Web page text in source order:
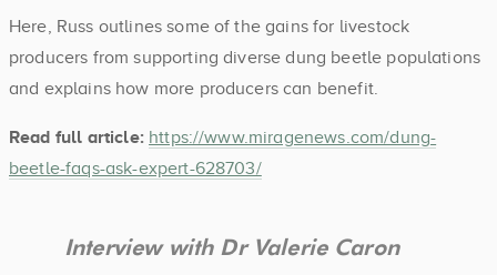
Here, Russ outlines some of the gains for livestock
producers from supporting diverse dung beetle populations
and explains how more producers can benefit.
Read full article: https://www.miragenews.com/dung-
beetle-faqs-ask-expert-628703/
Interview with Dr Valerie Caron